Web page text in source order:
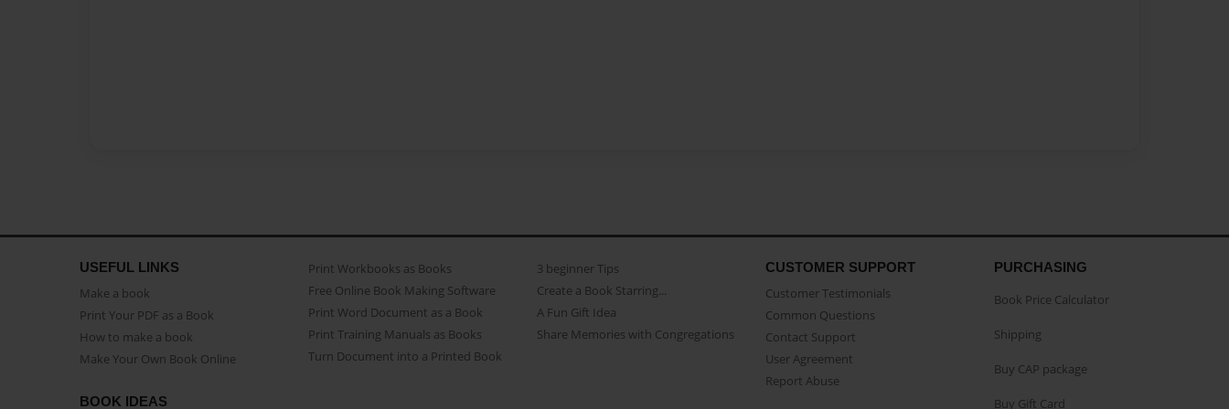
USEFUL LINKS
Make a book
Print Your PDF as a Book
How to make a book
Make Your Own Book Online
Print Workbooks as Books
Free Online Book Making Software
Print Word Document as a Book
Print Training Manuals as Books
Turn Document into a Printed Book
3 beginner Tips
Create a Book Starring...
A Fun Gift Idea
Share Memories with Congregations
CUSTOMER SUPPORT
Customer Testimonials
Common Questions
Contact Support
User Agreement
Report Abuse
BOOK IDEAS
PURCHASING
Book Price Calculator
Shipping
Buy CAP package
Buy Gift Card